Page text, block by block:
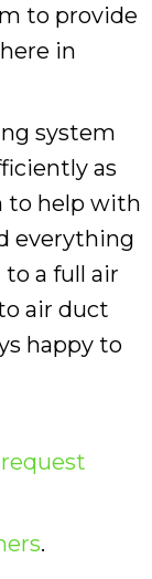
to provide
in
system
as
to help with
everything
a full air
air duct
happy to
request
.